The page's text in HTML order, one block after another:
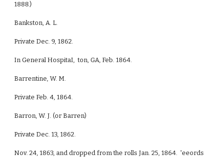
1888.)
Bankston, A. L.
Private Dec. 9, 1862.
In General HospitaI, ton, GA, Feb. 1864.
Barrentine, W. M.
Private Feb. 4, 1864.
Barron, W. J. (or Barren)
Private Dec. 13, 1862.
Nov. 24, 1863, and dropped from the rolls Jan. 25, 1864. 'eeords